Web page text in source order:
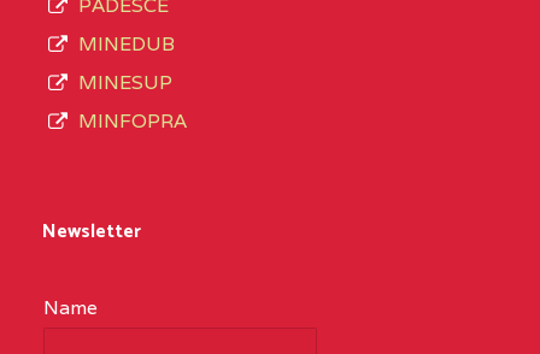
PADESCE
MINEDUB
MINESUP
MINFOPRA
Newsletter
Name